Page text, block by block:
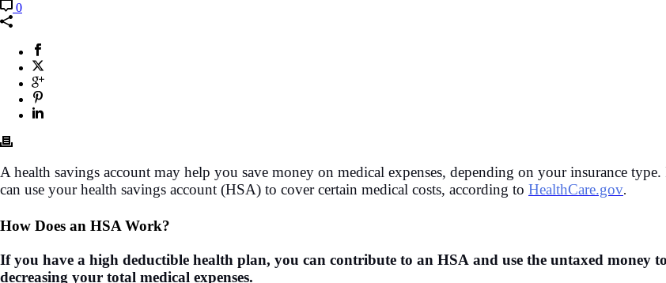
0
A health savings account may help you save money on medical expenses, depending on your insurance
can use your health savings account (HSA) to cover certain medical costs, according to HealthCare.gov.
How Does an HSA Work?
If you have a high deductible health plan, you can contribute to an HSA and use the untaxed money
decreasing your total medical expenses.